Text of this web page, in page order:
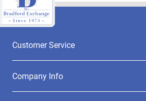
Customer Service
Company Info